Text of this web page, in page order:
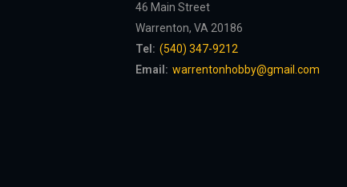
46 Main Street
Warrenton, VA 20186
Tel: (540) 347-9212
Email: warrentonhobby@gmail.com